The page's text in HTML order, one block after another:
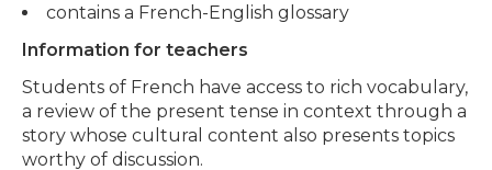
contains a French-English glossary
Information for teachers
Students of French have access to rich vocabulary,
a review of the present tense in context through a
story whose cultural content also presents topics
worthy of discussion.